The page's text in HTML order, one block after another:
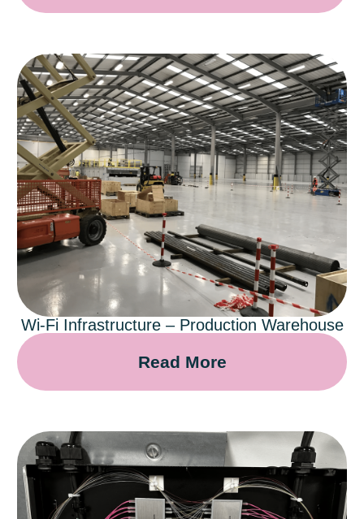
Wi-Fi Infrastructure – Production Warehouse
Read More